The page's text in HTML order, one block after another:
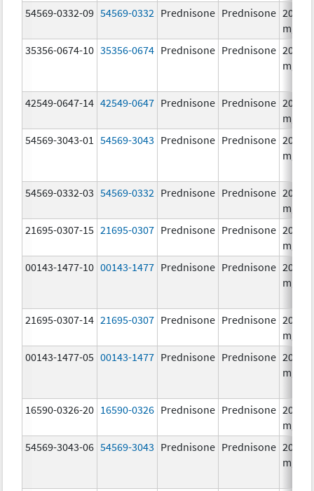
54569-0332-09 54569-0332 Prednisone Prednisone 20.0
mg/1
35356-0674-10 35356-0674 Prednisone Prednisone 20.0
mg/1
42549-0647-14 42549-0647 Prednisone Prednisone 20.0
mg/1
54569-3043-01
54569-3043 Prednisone Prednisone 20.0
mg/1
54569-0332-03 54569-0332 Prednisone Prednisone 20.0
mg/1
21695-0307-15 21695-0307 Prednisone Prednisone 20.0
mg/1
00143-1477-10 00143-1477 Prednisone Prednisone 20.0
mg/1
21695-0307-14 21695-0307 Prednisone Prednisone 20.0
mg/1
00143-1477-05 00143-1477 Prednisone Prednisone 20.0
mg/1
16590-0326-20 16590-0326 Prednisone Prednisone 20.0
mg/1
54569-3043-06 54569-3043 Prednisone Prednisone 20.0
mg/1